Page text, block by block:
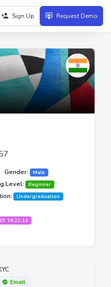
Sign Up Request Demo
Gender: Male
Level:
Beginner
Undergraduation
16:22:14
Email